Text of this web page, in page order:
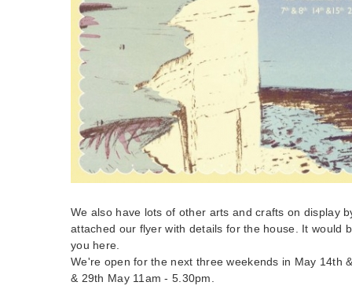
We also have lots of other arts and crafts on display
attached our flyer with details for the house. It would
you here.
We're open for the next three weekends in May 14th
& 29th May 11am - 5.30pm.